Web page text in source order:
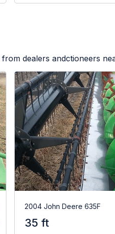
dealers andctioneers
2004 John Deere 635F
35 ft